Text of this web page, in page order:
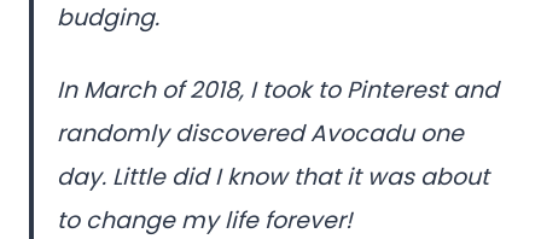
budging.
In March of 2018, I took to Pinterest and
randomly discovered Avocadu one
day. Little did I know that it was about
to change my life forever!